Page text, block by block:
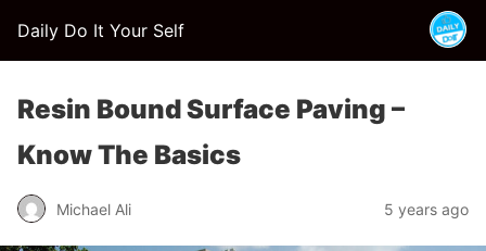
Daily Do It Your Self
Resin Bound Surface Paving –
Know The Basics
Michael Ali 5 years ago